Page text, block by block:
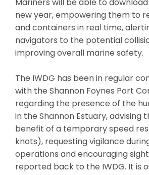
Mariners will be able to
new year, empowering them to
and containers in real time,
navigators to the potential
improving overall marine safety.
The IWDG has been in regular
with the Shannon Foynes Port
regarding the presence of the
in the Shannon Estuary, advising
benefit of a temporary speed
knots), requesting vigilance
operations and encouraging
reported back to the IWDG. It is